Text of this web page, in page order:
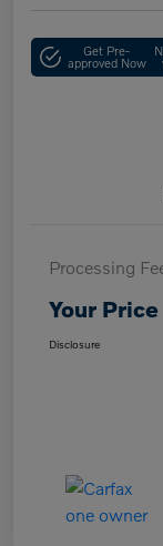
Get Pre-
approved Now
Processing
Your Price
Disclosure